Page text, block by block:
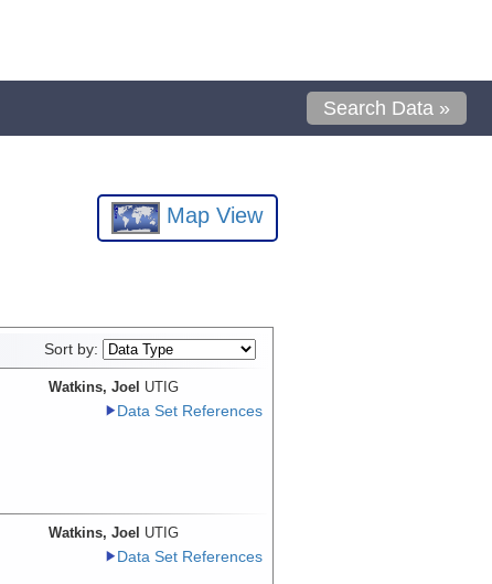
Search Data »
Map View
Sort by:
Watkins, Joel UTIG
Data Set References
Watkins, Joel UTIG
Data Set References